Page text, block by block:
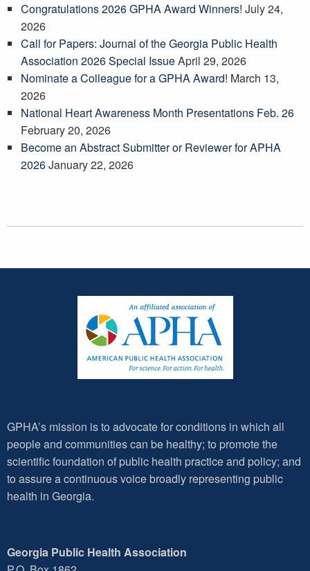
Congratulations 2026 GPHA Award Winners! July 24,
2026
Call for Papers: Journal of the Georgia Public Health
Association 2026 Special IssueApril 29, 2026
Nominate a Colleague for a GPHA Award! March 13,
2026
National Heart Awareness Month Presentations Feb. 26
February 20, 2026
Become an Abstract Submitter or Reviewer for APHA
2026January 22, 2026
GPHA’s mission is to advocate for conditions in which all
people and communities can be healthy; to promote the
scientific foundation of public health practice and policy; and
to assure a continuous voice broadly representing public
health in Georgia.
Georgia Public Health Association